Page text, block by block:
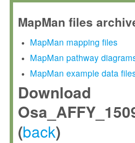
MapMan files
MapMan mapping files
MapMan pathway
MapMan example data
Download
(back)